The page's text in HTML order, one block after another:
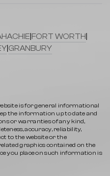
FORT WORTH
GRANBURY
is for general informational
the information up to date and
or warranties of any kind,
accuracy, reliability,
to the website or the
graphics contained on the
you place on such information is